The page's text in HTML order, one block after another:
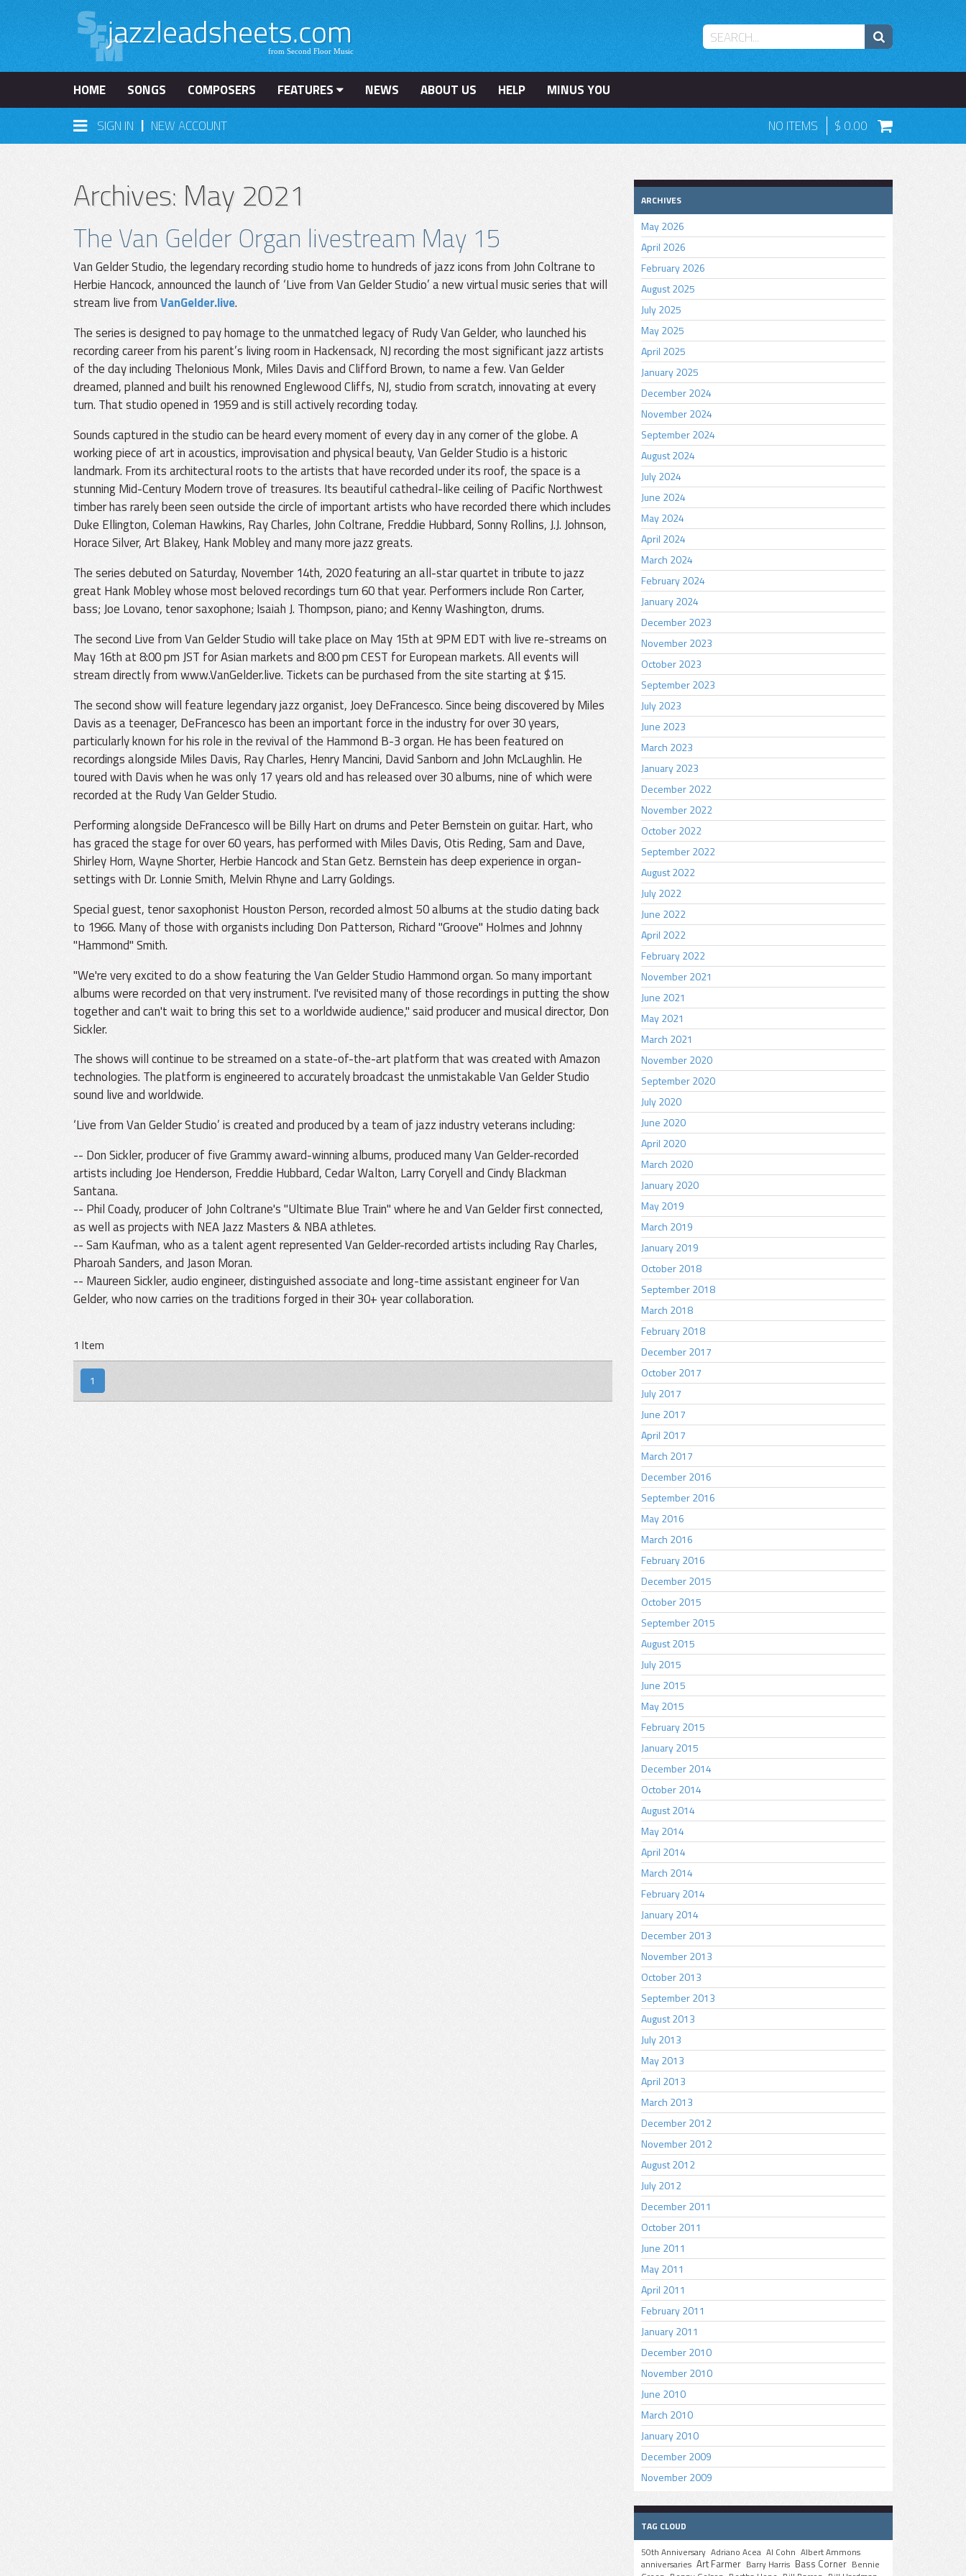
HOME SONGS COMPOSERS FEATURES NEWS ABOUT US HELP
MINUS YOU
SIGN IN | NEW ACCOUNT NO ITEMS 0.00
Archives: May 2021
The Van Gelder Organ livestream May 15
Van Gelder Studio, the legendary recording studio home to hundreds of jazz icons from John Coltrane to
Herbie Hancock, announced the launch of ‘Live from Van Gelder Studio’ a new virtual music series that will
stream live fromVanGelder.live.
The series is designed to pay homage to the unmatched legacy of Rudy Van Gelder, who launched his
recording career from his parent’s living room in Hackensack, NJ recording the most significant jazz artists
of the day including Thelonious Monk, Miles Davis and Clifford Brown, to name a few. Van Gelder
dreamed, planned and built his renowned Englewood Cliffs, NJ, studio from scratch, innovating at every
turn. That studio opened in 1959 and is still actively recording today.
Sounds captured in the studio can be heard every moment of every day in any corner of the globe. A
working piece of art in acoustics, improvisation and physical beauty, Van Gelder Studio is a historic
landmark. From its architectural roots to the artists that have recorded under its roof, the space is a
stunning Mid-Century Modern trove of treasures. Its beautiful cathedral-like ceiling of Pacific Northwest
timber has rarely been seen outside the circle of important artists who have recorded there which includes
Duke Ellington, Coleman Hawkins, Ray Charles, John Coltrane, Freddie Hubbard, Sonny Rollins, J.J. Johnson,
Horace Silver, Art Blakey, Hank Mobley and many more jazz greats.
The series debuted on Saturday, November 14th, 2020 featuring an all-star quartet in tribute to jazz
great Hank Mobley whose most beloved recordings turn 60 that year. Performers include Ron Carter,
bass; Joe Lovano, tenor saxophone; Isaiah J. Thompson, piano; and Kenny Washington, drums.
The second Live from Van Gelder Studio will take place on May 15th at 9PM EDT with live re-streams on
May 16th at 8:00 pm JST for Asian markets and 8:00 pm CEST for European markets. All events will
stream directly from www.VanGelder.live. Tickets can be purchased from the site starting at $15.
The second show will feature legendary jazz organist, Joey DeFrancesco. Since being discovered by Miles
Davis as a teenager, DeFrancesco has been an important force in the industry for over 30 years,
particularly known for his role in the revival of the Hammond B-3 organ. He has been featured on
recordings alongside Miles Davis, Ray Charles, Henry Mancini, David Sanborn and John McLaughlin. He
toured with Davis when he was only 17 years old and has released over 30 albums, nine of which were
recorded at the Rudy Van Gelder Studio.
Performing alongside DeFrancesco will be Billy Hart on drums and Peter Bernstein on guitar. Hart, who
has graced the stage for over 60 years, has performed with Miles Davis, Otis Reding, Sam and Dave,
Shirley Horn, Wayne Shorter, Herbie Hancock and Stan Getz. Bernstein has deep experience in organ-
settings with Dr. Lonnie Smith, Melvin Rhyne and Larry Goldings.
Special guest, tenor saxophonist Houston Person, recorded almost 50 albums at the studio dating back
to 1966. Many of those with organists including Don Patterson, Richard "Groove" Holmes and Johnny
"Hammond" Smith.
"We're very excited to do a show featuring the Van Gelder Studio Hammond organ. So many important
albums were recorded on that very instrument. I've revisited many of those recordings in putting the show
together and can't wait to bring this set to a worldwide audience," said producer and musical director, Don
Sickler.
The shows will continue to be streamed on a state-of-the-art platform that was created with Amazon
technologies. The platform is engineered to accurately broadcast the unmistakable Van Gelder Studio
sound live and worldwide.
‘Live from Van Gelder Studio’ is created and produced by a team of jazz industry veterans including:
-- Don Sickler, producer of five Grammy award-winning albums, produced many Van Gelder-recorded
artists including Joe Henderson, Freddie Hubbard, Cedar Walton, Larry Coryell and Cindy Blackman
Santana.
-- Phil Coady, producer of John Coltrane's "Ultimate Blue Train" where he and Van Gelder first connected,
as well as projects with NEA Jazz Masters & NBA athletes.
-- Sam Kaufman, who as a talent agent represented Van Gelder-recorded artists including Ray Charles,
Pharoah Sanders, and Jason Moran.
-- Maureen Sickler, audio engineer, distinguished associate and long-time assistant engineer for Van
Gelder, who now carries on the traditions forged in their 30+ year collaboration.
1 Item
1
ARCHIVES
May 2026
April 2026
February 2026
August 2025
July 2025
May 2025
April 2025
January 2025
December 2024
November 2024
September 2024
August 2024
July 2024
June 2024
May 2024
April 2024
March 2024
February 2024
January 2024
December 2023
November 2023
October 2023
September 2023
July 2023
June 2023
March 2023
January 2023
December 2022
November 2022
October 2022
September 2022
August 2022
July 2022
June 2022
April 2022
February 2022
November 2021
June 2021
May 2021
March 2021
November 2020
September 2020
July 2020
June 2020
April 2020
March 2020
January 2020
May 2019
March 2019
January 2019
October 2018
September 2018
March 2018
February 2018
December 2017
October 2017
July 2017
June 2017
April 2017
March 2017
December 2016
September 2016
May 2016
March 2016
February 2016
December 2015
October 2015
September 2015
August 2015
July 2015
June 2015
May 2015
February 2015
January 2015
December 2014
October 2014
August 2014
May 2014
April 2014
March 2014
February 2014
January 2014
December 2013
November 2013
October 2013
September 2013
August 2013
July 2013
May 2013
April 2013
March 2013
December 2012
November 2012
August 2012
July 2012
December 2011
October 2011
June 2011
May 2011
April 2011
February 2011
January 2011
December 2010
November 2010
June 2010
March 2010
January 2010
December 2009
November 2009
TAG CLOUD
50th Anniversary Adriano Acea Al Cohn Albert Ammons
anniversaries Art Farmer Barry Harris Bass Corner Bennie